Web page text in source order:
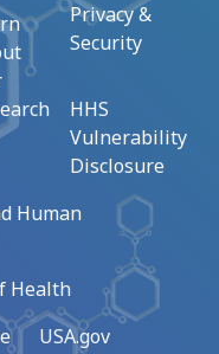
Privacy &
Security
HHS
Vulnerability
Disclosure
Human
Health
USA.gov